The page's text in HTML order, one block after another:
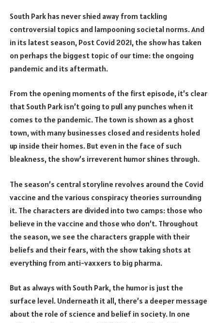
South Park has never shied away from tackling
controversial topics and lampooning societal norms. And
in its latest season, Post Covid 2021, the show has taken
on perhaps the biggest topic of our time: the ongoing
pandemic and its aftermath.
From the opening moments of the first episode, it’s clear
that South Park isn’t going to pull any punches when it
comes to the pandemic. The town is shown as a ghost
town, with many businesses closed and residents holed
up inside their homes. But even in the face of such
bleakness, the show’s irreverent humor shines through.
The season’s central storyline revolves around the Covid
vaccine and the various conspiracy theories surrounding
it. The characters are divided into two camps: those who
believe in the vaccine and those who don’t. Throughout
the season, we see the characters grapple with their
beliefs and their fears, with the show taking shots at
everything from anti-vaxxers to big pharma.
But as always with South Park, the humor is just the
surface level. Underneath it all, there’s a deeper message
about the role of science and belief in society. In one